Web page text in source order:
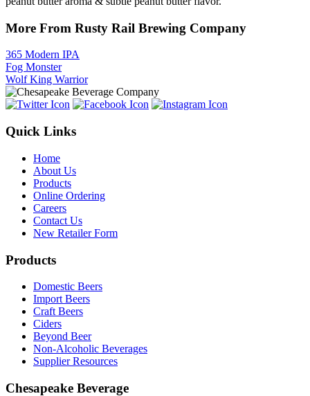
More From Rusty Rail Brewing Company
365 Modern IPA
Fog Monster
Wolf King Warrior
Quick Links
Home
About Us
Products
Online Ordering
Careers
Contact Us
New Retailer Form
Products
Domestic Beers
Import Beers
Craft Beers
Ciders
Beyond Beer
Non-Alcoholic Beverages
Supplier Resources
Chesapeake Beverage